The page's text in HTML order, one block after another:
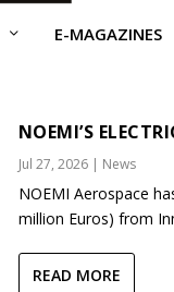
E-MAGAZINES
NOEMI’S
Jul 27, 2026| News
NOEMI Aerospace
million Euros) from
READ MORE